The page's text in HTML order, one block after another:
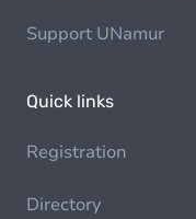
Support UNamur
Quick links
Registration
Directory